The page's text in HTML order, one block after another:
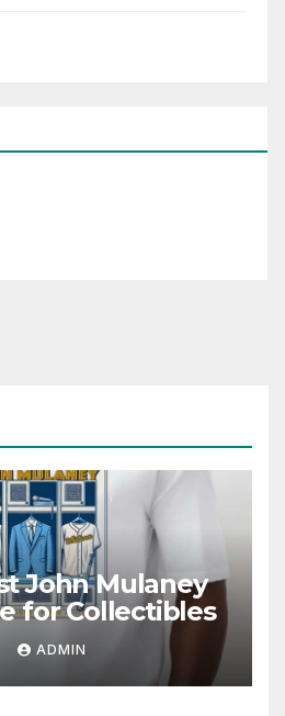
John Mulaney
for Collectibles
ADMIN